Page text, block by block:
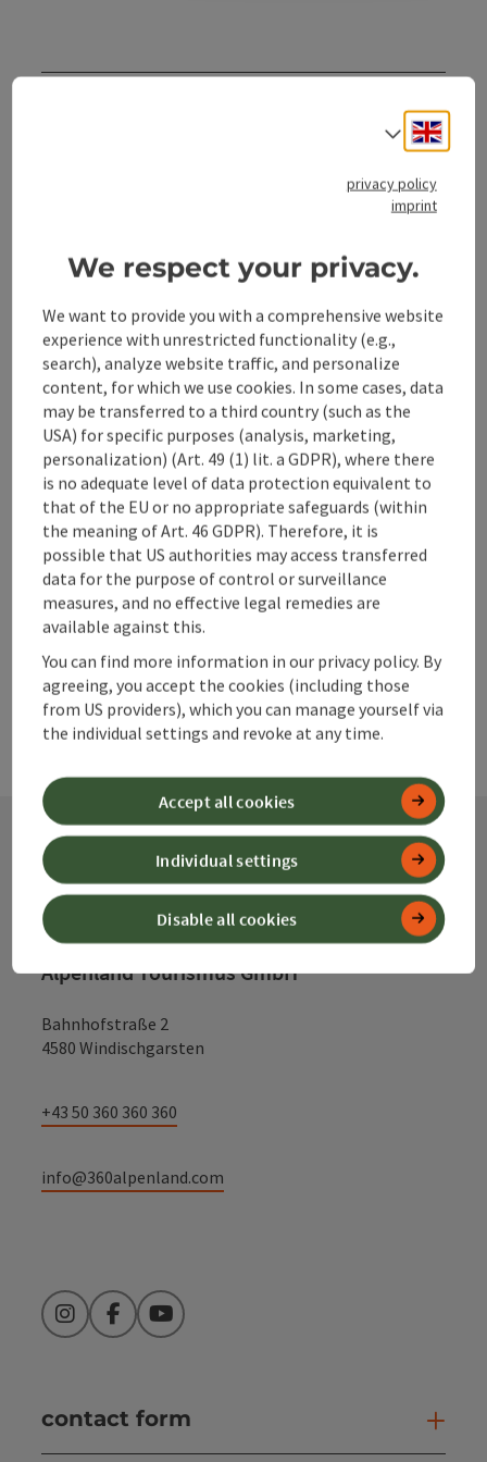
Accessibility
save post
Go to shortlist
Create PDF
Print article
Nearby
powered byTOURDATA
Contact
Alpenland Tourismus GmbH
Bahnhofstraße 2
4580 Windischgarsten
+43 50 360 360 360
info@360alpenland.com
InstagramFacebookYouTube
contact form
Select
privacy policy
imprint
We respect your privacy.
We want to provide you with a comprehensive website
experience with unrestricted functionality (e.g.,
search), analyze website traffic, and personalize
content, for which we use cookies. In some cases, data
may be transferred to a third country (such as the
USA) for specific purposes (analysis, marketing,
personalization) (Art. 49 (1) lit. a GDPR), where there
is no adequate level of data protection equivalent to
that of the EU or no appropriate safeguards (within
the meaning of Art. 46 GDPR). Therefore, it is
possible that US authorities may access transferred
data for the purpose of control or surveillance
measures, and no effective legal remedies are
available against this.
You can find more information in our privacy policy. By
agreeing, you accept the cookies (including those
from US providers), which you can manage yourself via
the individual settings and revoke at any time.
Disable all cookies
Individual settings
Accept all cookies